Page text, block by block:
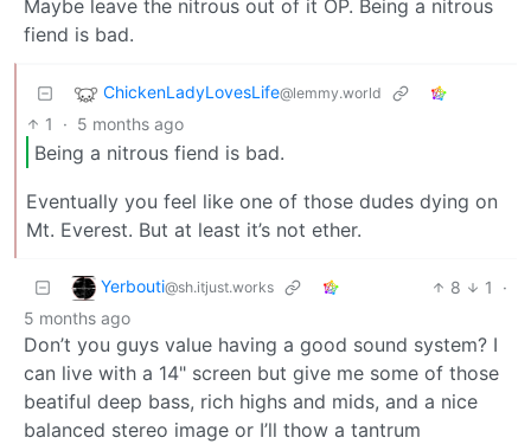
Maybe leave the nitrous out of it OP. Being a nitrous
fiend is bad.
ChickenLadyLovesLife@lemmy.world
1 · 5 months ago
Being a nitrous fiend is bad.
Eventually you feel like one of those dudes dying on
Mt. Everest. But at least it’s not ether.
Yerbouti@sh.itjust.works 8 1
·
5 months ago
Don’t you guys value having a good sound system? I
can live with a 14" screen but give me some of those
beatiful deep bass, rich highs and mids, and a nice
balanced stereo image or I’ll thow a tantrum